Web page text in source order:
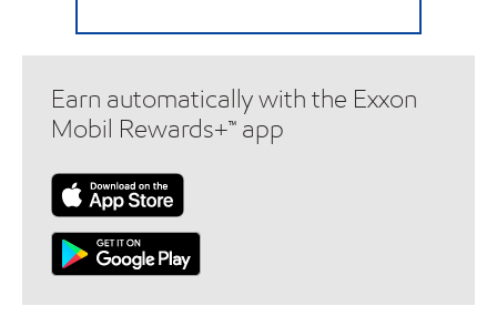
Earn automatically with the Exxon
Mobil Rewards+™ app